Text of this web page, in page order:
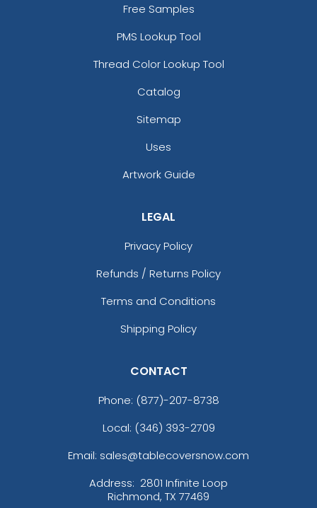
Free Samples
PMS Lookup Tool
Thread Color Lookup Tool
Catalog
Sitemap
Uses
Artwork Guide
LEGAL
Privacy Policy
Refunds / Returns Policy
Terms and Conditions
Shipping Policy
CONTACT
Phone: (877)-207-8738
Local: (346) 393-2709
Email: sales@tablecoversnow.com
Address: 2801 Infinite Loop
Richmond, TX 77469